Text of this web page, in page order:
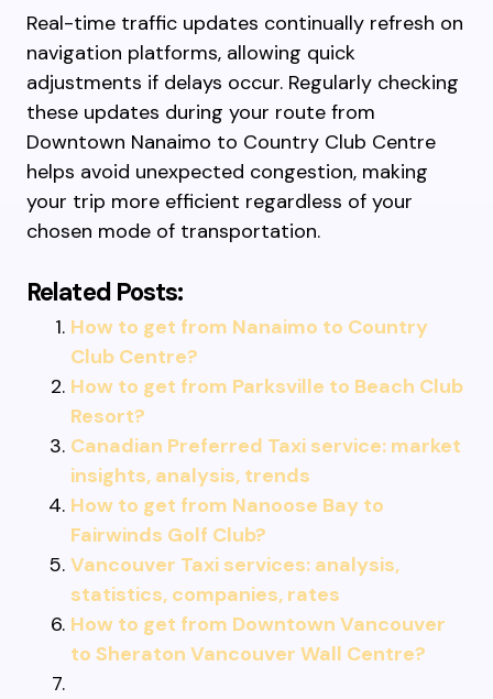
Real-time traffic updates continually refresh on
navigation platforms, allowing quick
adjustments if delays occur. Regularly checking
these updates during your route from
Downtown Nanaimo to Country Club Centre
helps avoid unexpected congestion, making
your trip more efficient regardless of your
chosen mode of transportation.
Related Posts:
How to get from Nanaimo to Country
Club Centre?
How to get from Parksville to Beach Club
Resort?
Canadian Preferred Taxi service: market
insights, analysis, trends
How to get from Nanoose Bay to
Fairwinds Golf Club?
Vancouver Taxi services: analysis,
statistics, companies, rates
How to get from Downtown Vancouver
to Sheraton Vancouver Wall Centre?